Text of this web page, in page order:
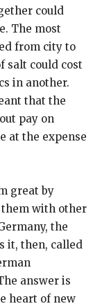
could
The most
from city to
salt could cost
in another.
that the
pay on
at the expense
great by
them with other
the
it, then, called
answer is
heart of new